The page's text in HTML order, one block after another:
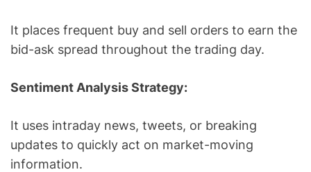
It places frequent buy and sell orders to earn the
bid-ask spread throughout the trading day.
Sentiment Analysis Strategy:
It uses intraday news, tweets, or breaking
updates to quickly act on market-moving
information.